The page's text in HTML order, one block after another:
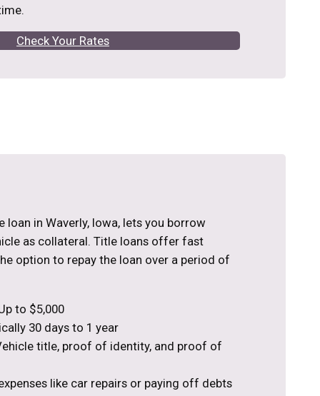
Check Your Rates
loan in Waverly, Iowa, lets you borrow
as collateral. Title loans offer fast
option to repay the loan over a period of
to $5,000
30 days to 1 year
title, proof of identity, and proof of
like car repairs or paying off debts